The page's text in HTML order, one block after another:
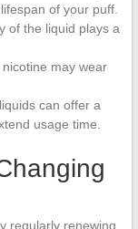
of your puff.
of the liquid plays a
may wear
can offer a
usage time.
regularly renewing